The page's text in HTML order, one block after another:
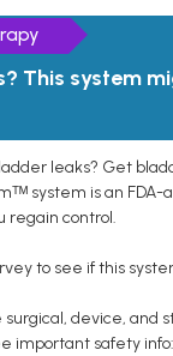
This system
leaks? Get
system is an
regain control.
to see if this
surgical, device, and
important safety